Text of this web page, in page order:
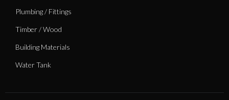
Plumbing / Fittings
Timber / Wood
Building Materials
Water Tank